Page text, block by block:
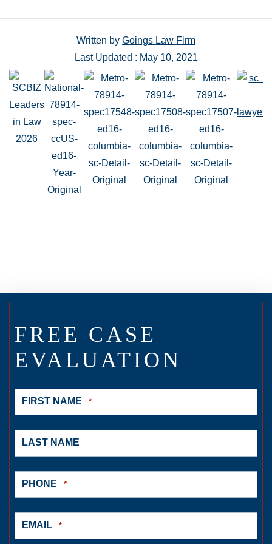
Written by Goings Law Firm
Last Updated : May 10, 2021
FREE CASE
EVALUATION
FIRST NAME *
LAST NAME
PHONE *
EMAIL *